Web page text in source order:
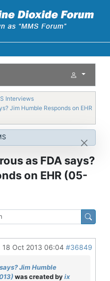
Interviews
Jim Humble Responds on EHR
as FDA says?
on EHR (05-
18 Oct 2013 06:04 #36849
Jim Humble
was created byix